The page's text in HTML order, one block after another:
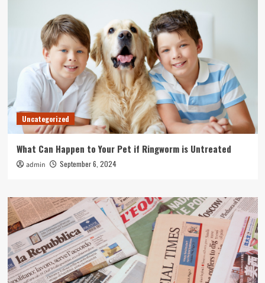
Uncategorized
What Can Happen to Your Pet if Ringworm is Untreated
admin September 6, 2024